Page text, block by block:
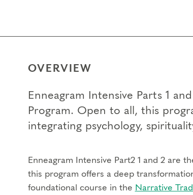
OVERVIEW
Enneagram Intensive Parts 1
Program. Open to all, this
integrating psychology,
Enneagram Intensive Part2 1 and 2 are
this program offers a deep
foundational course in the Narrative